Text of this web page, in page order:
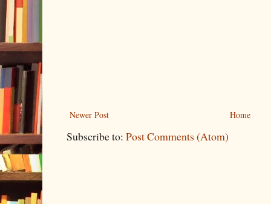
Newer Post Home
Subscribe to: Post Comments (Atom)